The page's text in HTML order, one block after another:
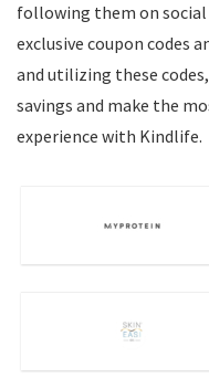
following them on social
exclusive coupon codes
and utilizing these
savings and make the
experience with Kindlife.